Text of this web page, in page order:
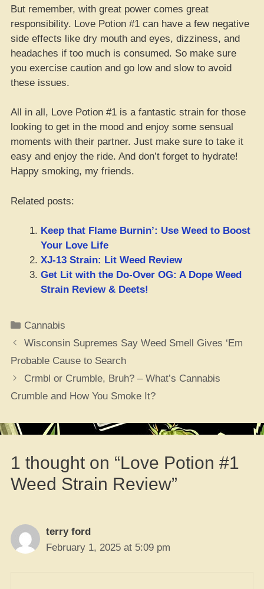
But remember, with great power comes great
responsibility. Love Potion #1 can have a few negative
side effects like dry mouth and eyes, dizziness, and
headaches if too much is consumed. So make sure
you exercise caution and go low and slow to avoid
these issues.
All in all, Love Potion #1 is a fantastic strain for those
looking to get in the mood and enjoy some sensual
moments with their partner. Just make sure to take it
easy and enjoy the ride. And don’t forget to hydrate!
Happy smoking, my friends.
Related posts:
Keep that Flame Burnin’: Use Weed to Boost
Your Love Life
XJ-13 Strain: Lit Weed Review
Get Lit with the Do-Over OG: A Dope Weed
Strain Review & Deets!
Categories
Cannabis
Wisconsin Supremes Say Weed Smell Gives ‘Em
Probable Cause to Search
Crmbl or Crumble, Bruh? – What’s Cannabis
Crumble and How You Smoke It?
1 thought on “Love Potion #1
Weed Strain Review”
terry ford
February 1, 2025 at 5:09 pm